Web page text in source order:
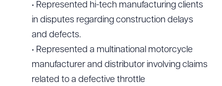
• Represented hi-tech manufacturing clients
in disputes regarding construction delays
and defects.
• Represented a multinational motorcycle
manufacturer and distributor involving claims
related to a defective throttle